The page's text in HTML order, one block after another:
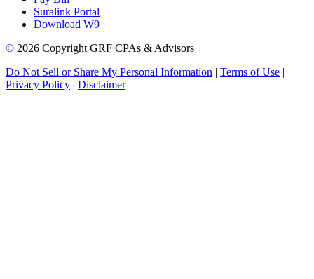
Suralink Portal
Download W9
© 2026 Copyright GRF CPAs & Advisors
Do Not Sell or Share My Personal Information | Terms of Use |
Privacy Policy | Disclaimer